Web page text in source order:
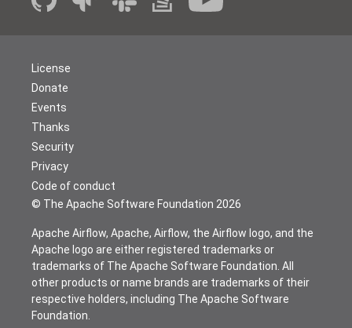
© The Apache Software Foundation 2026
License
Donate
Events
Thanks
Security
Privacy
Code of conduct
Apache Airflow, Apache, Airflow, the Airflow logo, and the
Apache logo are either registered trademarks or
trademarks of The Apache Software Foundation. All
other products or name brands are trademarks of their
respective holders, including The Apache Software
Foundation.